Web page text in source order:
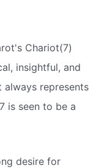
Chariot(7)
insightful, and
always represents
is seen to be a
desire for